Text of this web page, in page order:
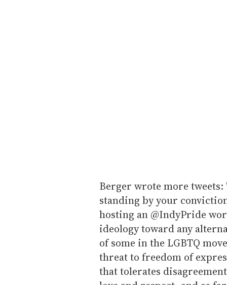
Berger wrote more
standing by your
hosting an @IndyPride
ideology toward any
of some in the LGBTQ
threat to freedom of
that tolerates